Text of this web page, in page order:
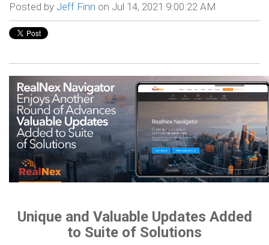
Posted by Jeff Finn on Jul 14, 2021 9:00:22 AM
Unique and Valuable Updates Added
to Suite of Solutions